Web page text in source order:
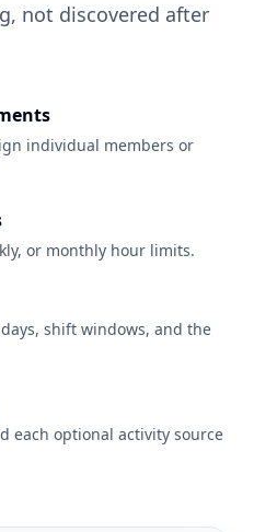
not discovered after
individual members or
or monthly hour limits.
shift windows, and the
each optional activity source